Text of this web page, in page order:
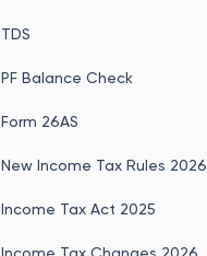
TDS
PF Balance Check
Form 26AS
New Income Tax Rules 2026
Income Tax Act 2025